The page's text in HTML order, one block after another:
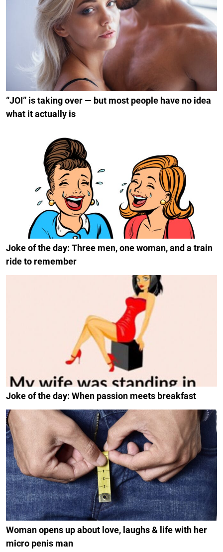
“JOI” is taking over — but most people have no idea
what it actually is
Joke of the day: Three men, one woman, and a train
ride to remember
Joke of the day: When passion meets breakfast
Woman opens up about love, laughs & life with her
micro penis man